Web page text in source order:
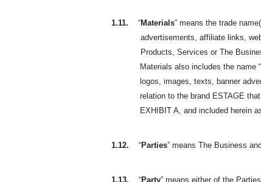
1.11. “Materials” means the trade
advertisements, affiliate links,
Products, Services or The
Materials also includes the name
logos, images, texts, banner
relation to the brand ESTAGE
EXHIBIT A, and included herein
1.12. “Parties” means The Business
1.13. “Party” means either of the